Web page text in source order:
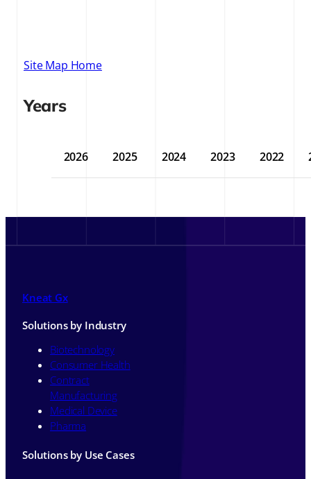
Site Map Home
Years
2026 2025 2024 2023 2022
Kneat Gx
Solutions by Industry
Biotechnology
Consumer Health
Contract
Manufacturing
Medical Device
Pharma
Solutions by Use Cases